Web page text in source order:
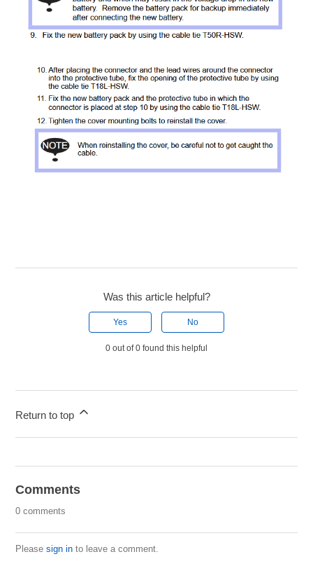
Was this article helpful?
Yes No
0 out of 0 found this helpful
Return to top
Comments
0 comments
Pleasesign in to leave a comment.